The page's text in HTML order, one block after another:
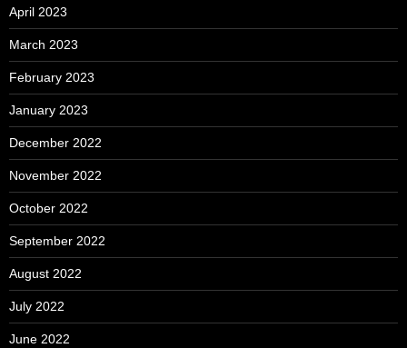
April 2023
March 2023
February 2023
January 2023
December 2022
November 2022
October 2022
September 2022
August 2022
July 2022
June 2022